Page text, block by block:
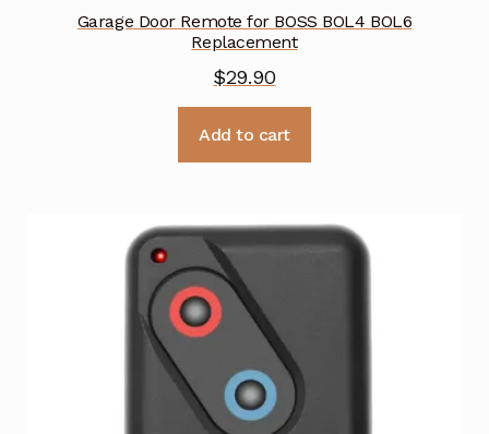
Garage Door Remote for BOSS BOL4 BOL6
Replacement
$29.90
Add to cart